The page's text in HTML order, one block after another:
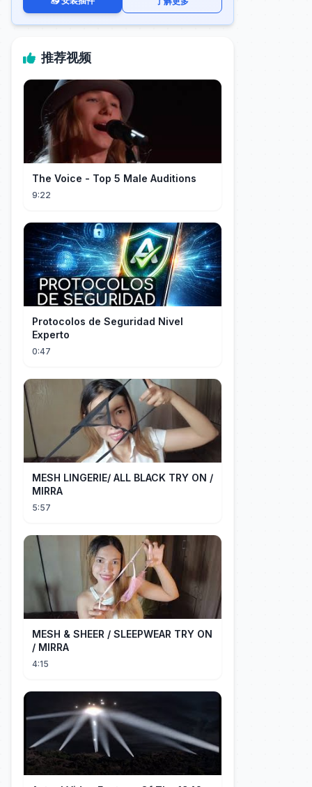
推荐视频
The Voice - Top 5 Male Auditions
9:22
Protocolos de Seguridad Nivel
Experto
0:47
MESH LINGERIE/ ALL BLACK TRY ON /
MIRRA
5:57
MESH & SHEER / SLEEPWEAR TRY ON
/ MIRRA
4:15